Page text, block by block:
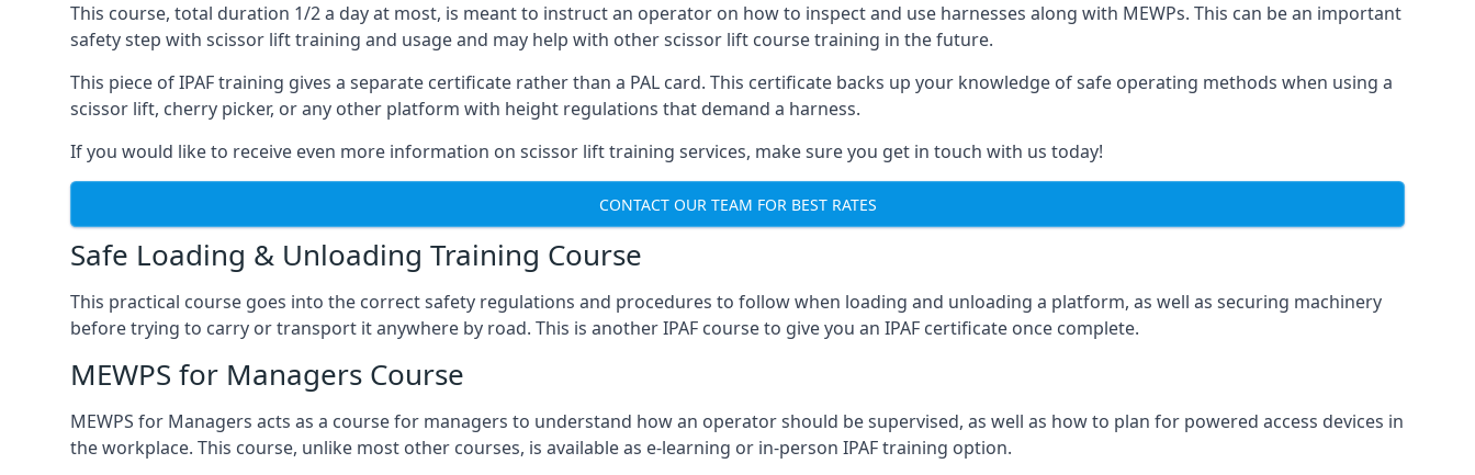
This course, total duration 1/2 a day at most, is meant to instruct an operator on how to inspect and use harnesses along with MEWPs. This can be an important
safety step with scissor lift training and usage and may help with other scissor lift course training in the future.
This piece of IPAF training gives a separate certificate rather than a PAL card. This certificate backs up your knowledge of safe operating methods when using a
scissor lift, cherry picker, or any other platform with height regulations that demand a harness.
If you would like to receive even more information on scissor lift training services, make sure you get in touch with us today!
CONTACT OUR TEAM FOR BEST RATES
Safe Loading & Unloading Training Course
This practical course goes into the correct safety regulations and procedures to follow when loading and unloading a platform, as well as securing machinery
before trying to carry or transport it anywhere by road. This is another IPAF course to give you an IPAF certificate once complete.
MEWPS for Managers Course
MEWPS for Managers acts as a course for managers to understand how an operator should be supervised, as well as how to plan for powered access devices in
the workplace. This course, unlike most other courses, is available as e-learning or in-person IPAF training option.